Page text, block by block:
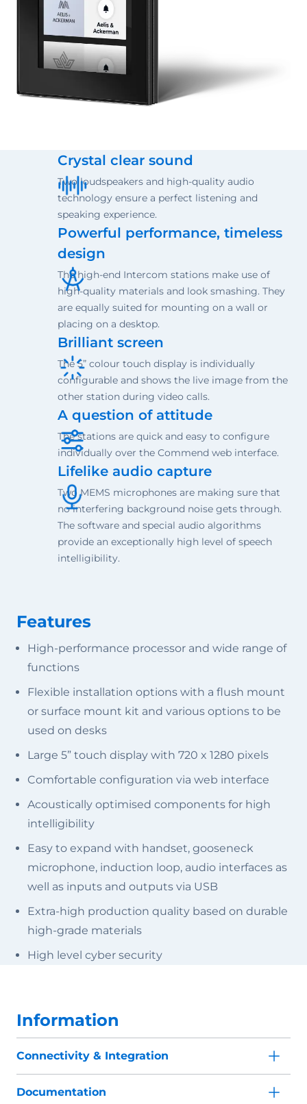
Crystal clear sound
Two loudspeakers and high-quality audio
technology ensure a perfect listening and
speaking experience.
Powerful performance, timeless
design
The high-end Intercom stations make use of
high-quality materials and look smashing. They
are equally suited for mounting on a wall or
placing on a desktop.
Brilliant screen
The 5” colour touch display is individually
configurable and shows the live image from the
other station during video calls.
A question of attitude
The stations are quick and easy to configure
individually over the Commend web interface.
Lifelike audio capture
Two MEMS microphones are making sure that
no interfering background noise gets through.
The software and special audio algorithms
provide an exceptionally high level of speech
intelligibility.
Features
High-performance processor and wide range of
functions
Flexible installation options with a flush mount
or surface mount kit and various options to be
used on desks
Large 5” touch display with 720 x 1280 pixels
Comfortable configuration via web interface
Acoustically optimised components for high
intelligibility
Easy to expand with handset, gooseneck
microphone, induction loop, audio interfaces as
well as inputs and outputs via USB
Extra-high production quality based on durable
high-grade materials
High level cyber security
Information
Connectivity & Integration
Documentation